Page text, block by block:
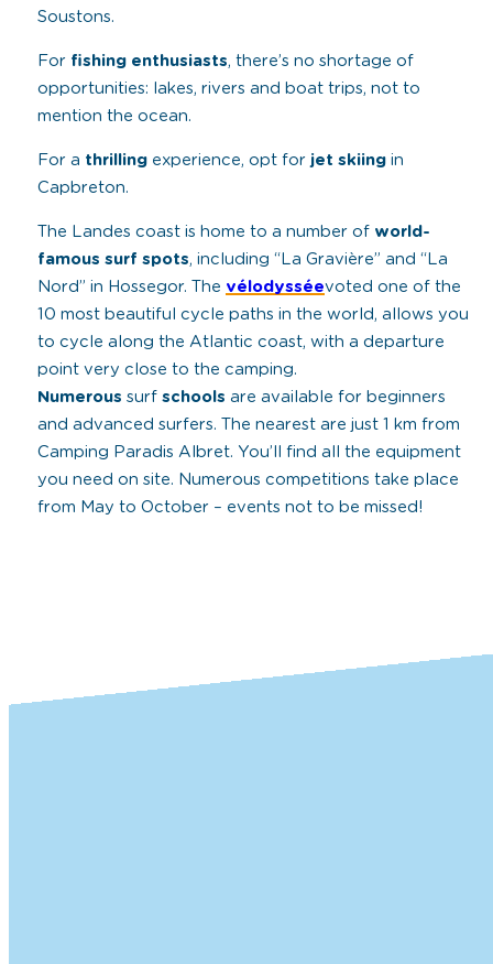
Soustons.
For fishing enthusiasts, there’s no shortage of
opportunities: lakes, rivers and boat trips, not to
mention the ocean.
For a thrillingexperience, opt forjet skiing in
Capbreton.
The Landes coast is home to a number of world-
famous surf spots, including “La Gravière” and “La
Nord” in Hossegor. The vélodysséevoted one of the
10 most beautiful cycle paths in the world, allows you
to cycle along the Atlantic coast, with a departure
point very close to the camping.
Numerous surfschools are available for beginners
and advanced surfers. The nearest are just 1 km from
Camping Paradis Albret. You’ll find all the equipment
you need on site. Numerous competitions take place
from May to October – events not to be missed!